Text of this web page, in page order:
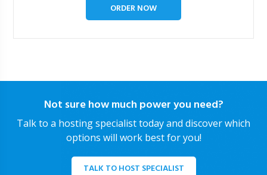
ORDER NOW
Not sure how much power you need?
Talk to a hosting specialist today and discover which
options will work best for you!
TALK TO HOST SPECIALIST